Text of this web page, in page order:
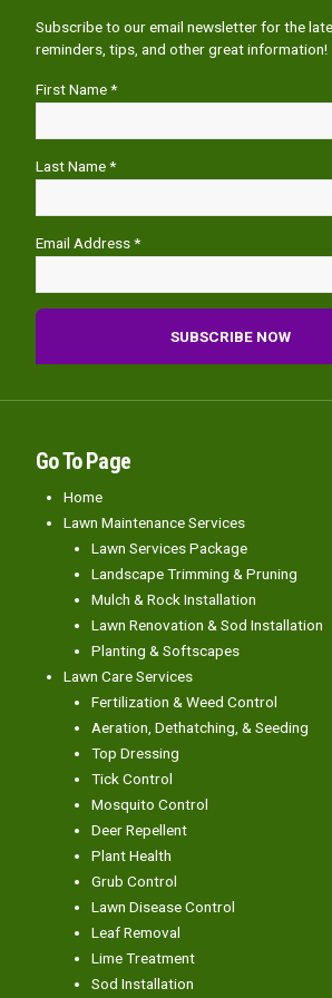
Subscribe to our email newsletter for the
reminders, tips, and other great information!
First Name *
Last Name *
Email Address *
Go To Page
Home
Lawn Maintenance Services
Lawn Services Package
Landscape Trimming & Pruning
Mulch & Rock Installation
Lawn Renovation & Sod Installation
Planting & Softscapes
Lawn Care Services
Fertilization & Weed Control
Aeration, Dethatching, & Seeding
Top Dressing
Tick Control
Mosquito Control
Deer Repellent
Plant Health
Grub Control
Lawn Disease Control
Leaf Removal
Lime Treatment
Sod Installation